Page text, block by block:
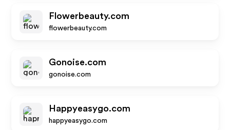
Flowerbeauty.com
flowerbeauty.com
Gonoise.com
gonoise.com
Happyeasygo.com
happyeasygo.com